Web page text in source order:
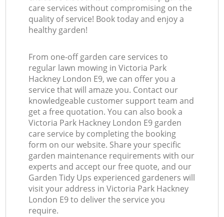
care services without compromising on the
quality of service! Book today and enjoy a
healthy garden!
From one-off garden care services to
regular lawn mowing in Victoria Park
Hackney London E9, we can offer you a
service that will amaze you. Contact our
knowledgeable customer support team and
get a free quotation. You can also book a
Victoria Park Hackney London E9 garden
care service by completing the booking
form on our website. Share your specific
garden maintenance requirements with our
experts and accept our free quote, and our
Garden Tidy Ups experienced gardeners will
visit your address in Victoria Park Hackney
London E9 to deliver the service you
require.